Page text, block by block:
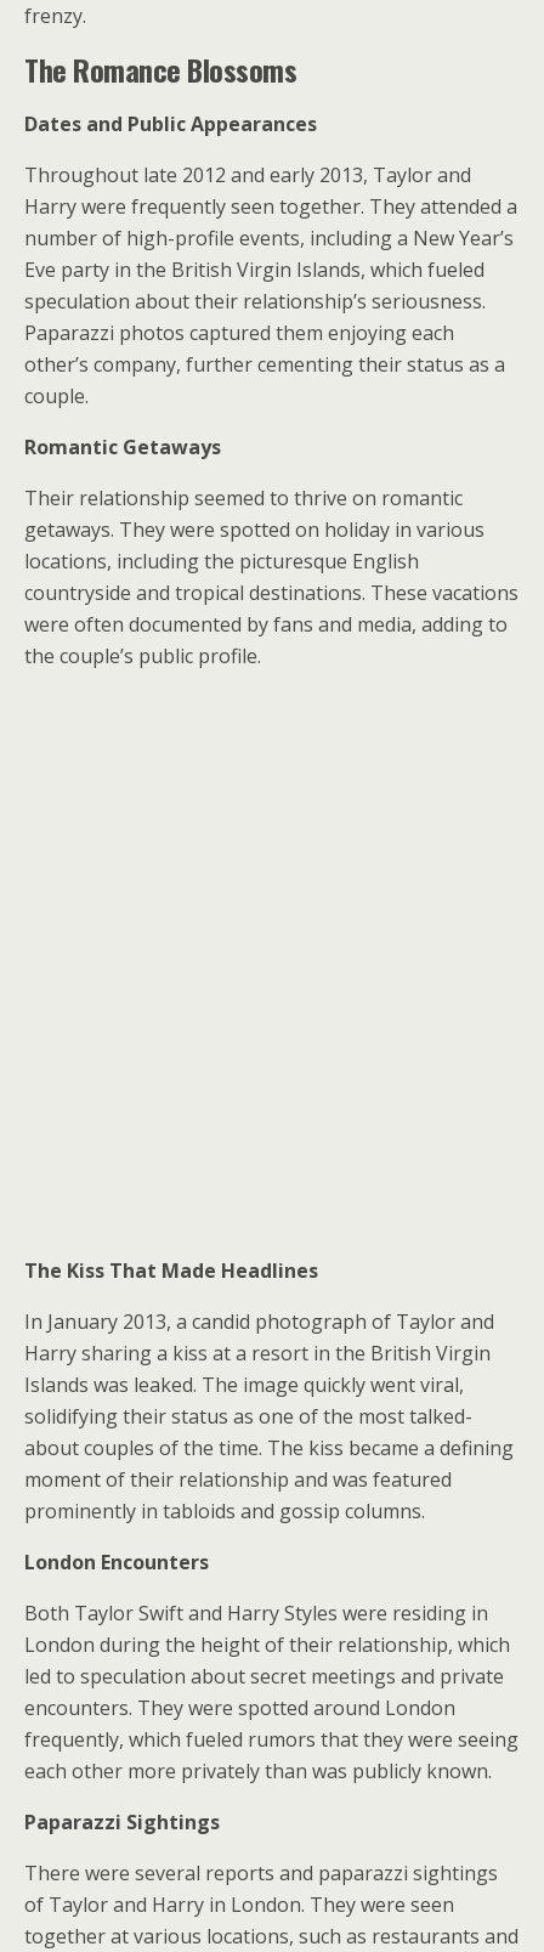
frenzy.
The Romance Blossoms
Dates and Public Appearances
Throughout late 2012 and early 2013, Taylor and
Harry were frequently seen together. They attended a
number of high-profile events, including a New Year’s
Eve party in the British Virgin Islands, which fueled
speculation about their relationship’s seriousness.
Paparazzi photos captured them enjoying each
other’s company, further cementing their status as a
couple.
Romantic Getaways
Their relationship seemed to thrive on romantic
getaways. They were spotted on holiday in various
locations, including the picturesque English
countryside and tropical destinations. These vacations
were often documented by fans and media, adding to
the couple’s public profile.
The Kiss That Made Headlines
In January 2013, a candid photograph of Taylor and
Harry sharing a kiss at a resort in the British Virgin
Islands was leaked. The image quickly went viral,
solidifying their status as one of the most talked-
about couples of the time. The kiss became a defining
moment of their relationship and was featured
prominently in tabloids and gossip columns.
London Encounters
Both Taylor Swift and Harry Styles were residing in
London during the height of their relationship, which
led to speculation about secret meetings and private
encounters. They were spotted around London
frequently, which fueled rumors that they were seeing
each other more privately than was publicly known.
Paparazzi Sightings
There were several reports and paparazzi sightings
of Taylor and Harry in London. They were seen
together at various locations, such as restaurants and